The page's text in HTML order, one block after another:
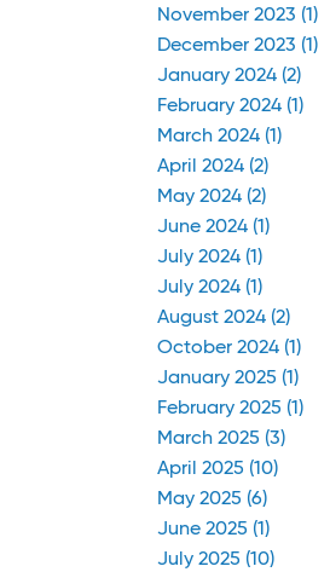
November 2023 (1)
December 2023 (1)
January 2024 (2)
February 2024 (1)
March 2024 (1)
April 2024 (2)
May 2024 (2)
June 2024 (1)
July 2024 (1)
July 2024 (1)
August 2024 (2)
October 2024 (1)
January 2025 (1)
February 2025 (1)
March 2025 (3)
April 2025 (10)
May 2025 (6)
June 2025 (1)
July 2025 (10)